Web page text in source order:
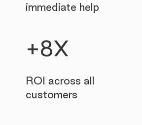
immediate help
+8X
ROI across all
customers